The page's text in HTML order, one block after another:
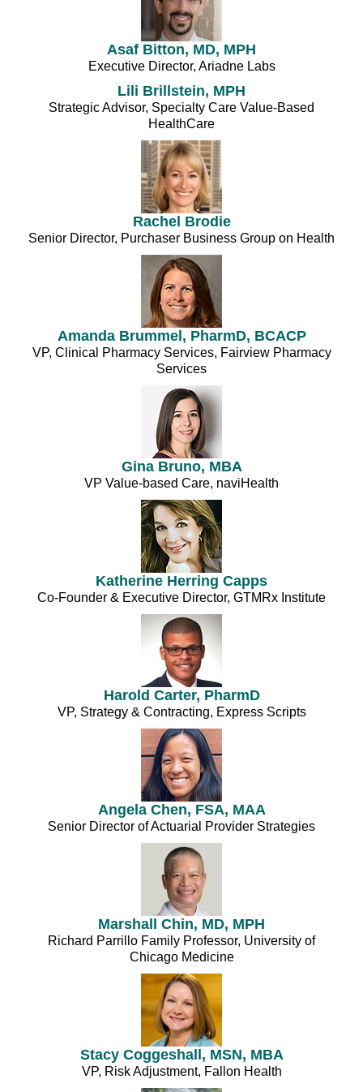
Asaf Bitton, MD, MPH
Executive Director, Ariadne Labs
Lili Brillstein, MPH
Strategic Advisor, Specialty Care Value-Based
HealthCare
Rachel Brodie
Senior Director, Purchaser Business Group on Health
Amanda Brummel, PharmD, BCACP
VP, Clinical Pharmacy Services, Fairview Pharmacy
Services
Gina Bruno, MBA
VP Value-based Care, naviHealth
Katherine Herring Capps
Co-Founder & Executive Director, GTMRx Institute
Harold Carter, PharmD
VP, Strategy & Contracting, Express Scripts
Angela Chen, FSA, MAA
Senior Director of Actuarial Provider Strategies
Marshall Chin, MD, MPH
Richard Parrillo Family Professor, University of
Chicago Medicine
Stacy Coggeshall, MSN, MBA
VP, Risk Adjustment, Fallon Health